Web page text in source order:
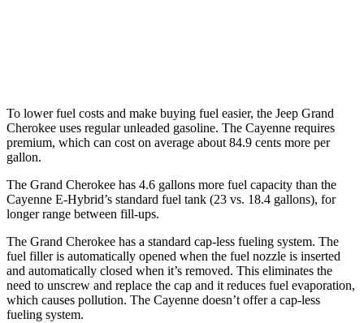
To lower fuel costs and make buying fuel easier, the Jeep Grand
Cherokee uses regular unleaded gasoline. The Cayenne requires
premium, which can cost on average about 84.9 cents more per
gallon.
The Grand Cherokee has 4.6 gallons more fuel capacity than the
Cayenne E-Hybrid’s standard fuel tank (23 vs. 18.4 gallons), for
longer range between fill-ups.
The Grand Cherokee has a standard cap-less fueling system. The
fuel filler is automatically opened when the fuel nozzle is inserted
and automatically closed when it’s removed. This eliminates the
need to unscrew and replace the cap and it reduces fuel evaporation,
which causes pollution. The Cayenne doesn’t offer a cap-less
fueling system.